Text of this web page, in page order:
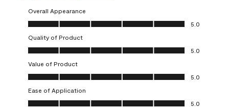
Overall Appearance
Overall Appearance, 5.0 out of 5
5.0
Quality of Product
Quality of Product, 5.0 out of 5
5.0
Value of Product
Value of Product, 5.0 out of 5
5.0
Ease of Application
Ease of Application, 5.0 out of 5
5.0